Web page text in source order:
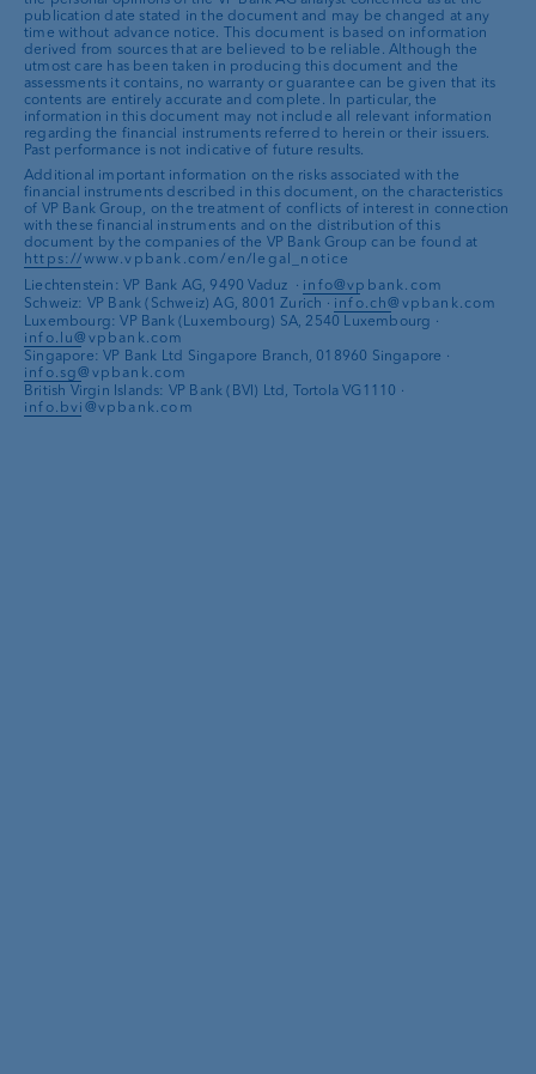
Price rally in 2023 may have gone too
far
setbacks
Continued high probability of a
recession
High profit expectationscombined
with conservative corporate
commentaries
US market
Indiaas a potential new driving force
Investmentsin the regions should
benefit local companies
Chinacould continue to stand in the
way of positive development in the
emerging markets as a whole
Dependence on the US market
development of the US dollar
Political risks, particularly in China
Record levelsof insurance premiums
make major losses absorbable
El Niño phenomenon often lasts two to
three years andfavours the asset class
conversely, La Niña phases are
statistically rich in losses
Natural disasterscannot be predicted
A rare event, which should only occur
once in 100 years, is possible at any
time, which can lead to
considerable
losses
Interest rate cut speculation increases
attractiveness of interest-free
investments
Fragile geopolitical environment
reinforces safe haven status
Looming recessionin the US is
supportive
Speculative positionsindicate an
overbought level
Technical sideways movementfor more
than three years
banks actually start to ease their monetary policy. This
uncertainty benefits the dollar in its function as a safe
haven (see here formore on currencies).
Thedollarwill remain in demand in
2024
TheSwiss francremains well
supported, also thanks to the SNB
selling assets
The euro is no longer receiving
from the monetary policy side
Appreciation ofemerging market
publication date stated in the document and may be changed at any
time without advance notice. This document is based on information
derived from sources that are believed to be reliable. Although the
utmost care has been taken in producing this document and the
assessments it contains, no warranty or guarantee can be given that its
contents are entirely accurate and complete. In particular, the
information in this document may not include all relevant information
regarding the financial instruments referred to herein or their issuers.
Past performance is not indicative of future results.
Additional important information on the risks associated with the
financial instruments described in this document, on the characteristics
of VP Bank Group, on the treatment of conflicts of interest in connection
with these financial instruments and on the distribution of this
document by the companies of the VP Bank Group can be found at
https://www.vpbank.com/en/legal_notice
Liechtenstein: VP Bank AG, 9490 Vaduz · info@vpbank.com
Schweiz: VP Bank (Schweiz) AG, 8001 Zurich · info.ch@vpbank.com
Luxembourg: VP Bank (Luxembourg) SA, 2540 Luxembourg ·
info.lu@vpbank.com
Singapore: VP Bank Ltd Singapore Branch, 018960 Singapore ·
info.sg@vpbank.com
British Virgin Islands: VP Bank (BVI) Ltd, Tortola VG1110 ·
info.bvi@vpbank.com